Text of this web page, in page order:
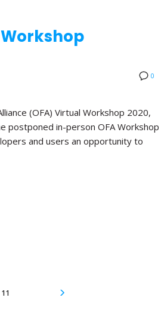
Workshop
0
(OFA) Virtual Workshop 2020,
postponed in-person OFA Workshop
and users an opportunity to
11